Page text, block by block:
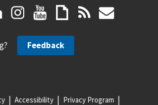
Feedback
Accessibility Privacy Program